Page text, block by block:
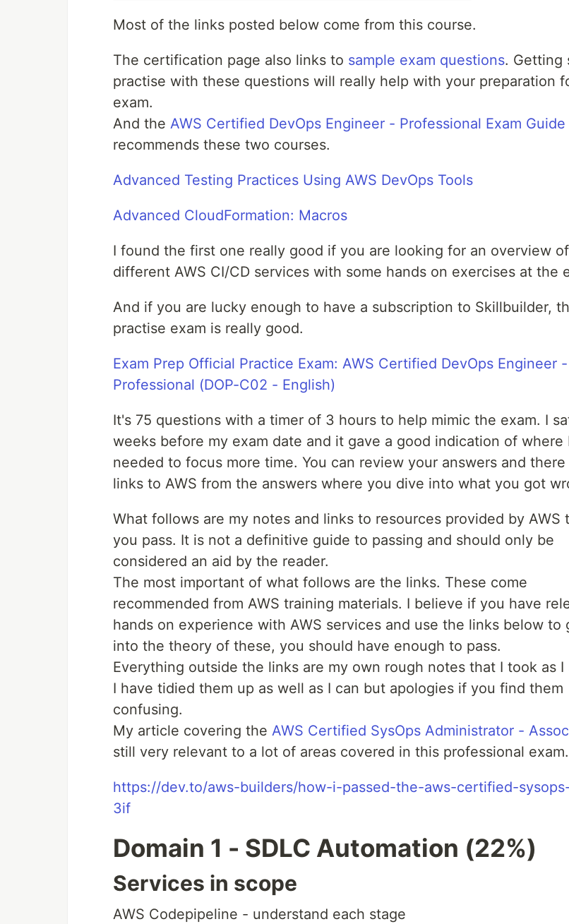
Most of the links posted below come from this course.
The certification page also links to sample exam questions. Getting
practise with these questions will really help with your preparation
exam.
And the AWS Certified DevOps Engineer - Professional Exam Guide
recommends these two courses.
Advanced Testing Practices Using AWS DevOps Tools
Advanced CloudFormation: Macros
I found the first one really good if you are looking for an overview
different AWS CI/CD services with some hands on exercises at the
And if you are lucky enough to have a subscription to Skillbuilder,
practise exam is really good.
Exam Prep Official Practice Exam: AWS Certified DevOps Engineer -
Professional (DOP-C02 - English)
It's 75 questions with a timer of 3 hours to help mimic the exam. I
weeks before my exam date and it gave a good indication of where
needed to focus more time. You can review your answers and there
links to AWS from the answers where you dive into what you got
What follows are my notes and links to resources provided by AWS
you pass. It is not a definitive guide to passing and should only be
considered an aid by the reader.
The most important of what follows are the links. These come
recommended from AWS training materials. I believe if you have
hands on experience with AWS services and use the links below to
into the theory of these, you should have enough to pass.
Everything outside the links are my own rough notes that I took as I
I have tidied them up as well as I can but apologies if you find them
confusing.
My article covering the AWS Certified SysOps Administrator -
still very relevant to a lot of areas covered in this professional exam.
https://dev.to/aws-builders/how-i-passed-the-aws-certified-
3if
Domain 1 - SDLC Automation (22%)
Services in scope
AWS Codepipeline - understand each stage